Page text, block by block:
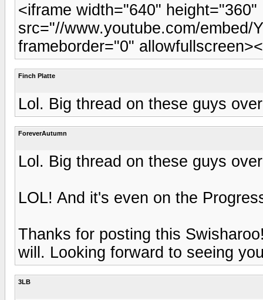
<iframe width="640" height="360"
src="//www.youtube.com/embed/
frameborder="0"
Finch Platte
Lol. Big thread on these guys
ForeverAutumn
Lol. Big thread on these guys
LOL! And it's even on the
Thanks for posting this
will. Looking forward to seeing
3LB